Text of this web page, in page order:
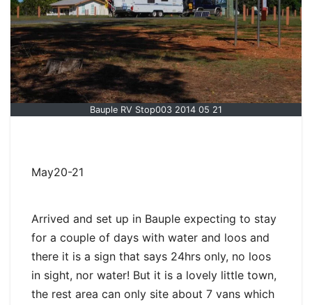
Bauple RV Stop003 2014 05 21
May20-21
Arrived and set up in Bauple expecting to stay
for a couple of days with water and loos and
there it is a sign that says 24hrs only, no loos
in sight, nor water! But it is a lovely little town,
the rest area can only site about 7 vans which